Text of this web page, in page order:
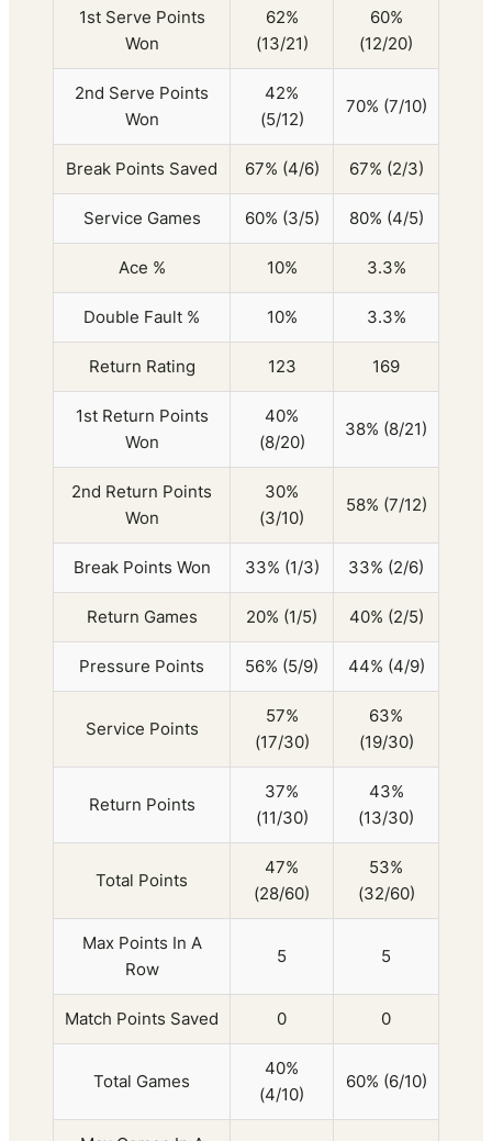
1st Serve Points
Won
62%
(13/21)
60%
(12/20)
2nd Serve Points
Won
42%
(5/12)
70% (7/10)
Break Points Saved 67% (4/6) 67% (2/3)
Service Games 60% (3/5) 80% (4/5)
Ace % 10% 3.3%
Double Fault % 10% 3.3%
Return Rating 123 169
1st Return Points
Won
40%
(8/20)
38% (8/21)
2nd Return Points
Won
30%
(3/10)
58% (7/12)
Break Points Won 33% (1/3) 33% (2/6)
Return Games 20% (1/5) 40% (2/5)
Pressure Points 56% (5/9) 44% (4/9)
Service Points
57%
(17/30)
63%
(19/30)
Return Points
37%
(11/30)
43%
(13/30)
Total Points
47%
(28/60)
53%
(32/60)
Max Points In A
Row
5 5
Match Points Saved 0 0
Total Games
40%
(4/10)
60% (6/10)